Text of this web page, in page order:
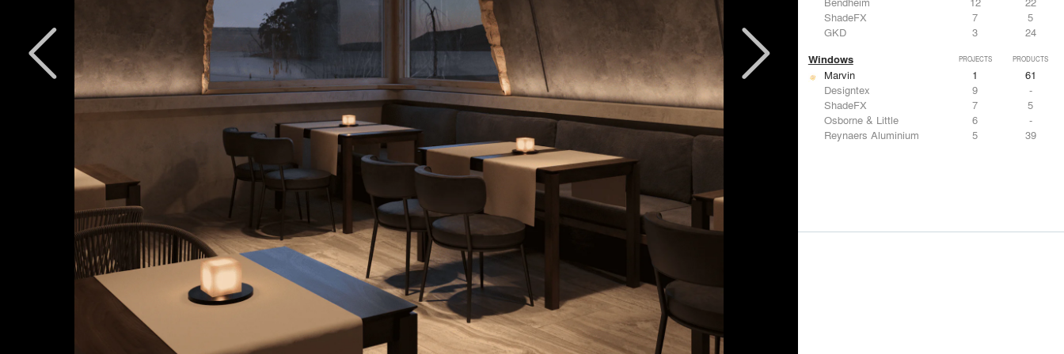
ShadeFX
7
5
GKD
3 24
Windows PROJECTS PRODUCTS
Marvin 1
61
Designtex
9
-
ShadeFX
7
5
Osborne & Little
6
-
Reynaers Aluminium
5 39